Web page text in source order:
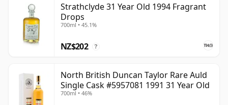
Strathclyde 31 Year Old 1994 Fragrant
Drops
700ml • 45.1%
NZ$202 ?
North British Duncan Taylor Rare Auld
Single Cask #5957081 1991 31 Year Old
700ml • 46%